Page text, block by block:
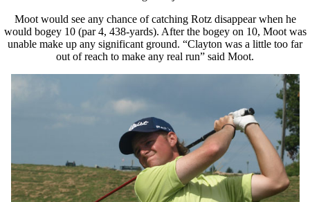
Moot would see any chance of catching Rotz disappear when he
would bogey 10 (par 4, 438-yards). After the bogey on 10, Moot was
unable make up any significant ground. “Clayton was a little too far
out of reach to make any real run” said Moot.